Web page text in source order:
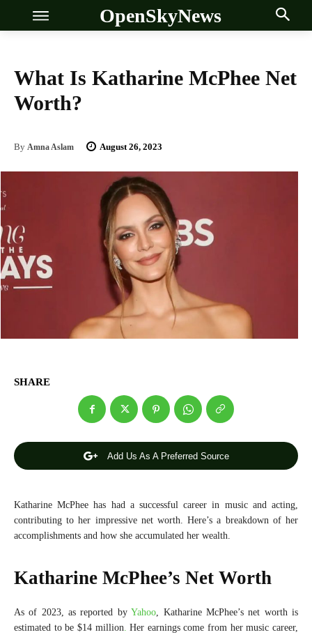
OSN
Anime
Celebrity
Net Worth
Join Us
Copyright © 2026 openskynews.com
OSN
Anime
Celebrity
Net Worth
Join Us
Copyright © 2026 openskynews.com
OpenSkyNews
What Is Katharine McPhee Net
Worth?
By Amna Aslam August 26, 2023
SHARE
Add Us As A Preferred Source
Katharine McPhee has had a successful career in music and acting,
contributing to her impressive net worth. Here’s a breakdown of her
accomplishments and how she accumulated her wealth.
Katharine McPhee’s Net Worth
As of 2023, as reported byYahoo, Katharine McPhee’s net worth is
estimated to be $14 million. Her earnings come from her music career,